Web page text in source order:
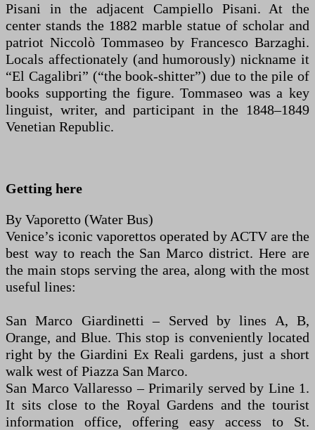
Pisani in the adjacent Campiello Pisani. At the
center stands the 1882 marble statue of scholar and
patriot Niccolò Tommaseo by Francesco Barzaghi.
Locals affectionately (and humorously) nickname it
“El Cagalibri” (“the book-shitter”) due to the pile of
books supporting the figure. Tommaseo was a key
linguist, writer, and participant in the 1848–1849
Venetian Republic.
Getting here
By Vaporetto (Water Bus)
Venice’s iconic vaporettos operated by ACTV are the
best way to reach the San Marco district. Here are
the main stops serving the area, along with the most
useful lines:
San Marco Giardinetti – Served by lines A, B,
Orange, and Blue. This stop is conveniently located
right by the Giardini Ex Reali gardens, just a short
walk west of Piazza San Marco.
San Marco Vallaresso – Primarily served by Line 1.
It sits close to the Royal Gardens and the tourist
information office, offering easy access to St.